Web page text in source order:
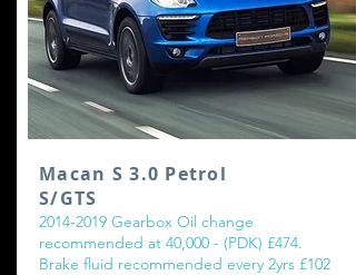
Macan S 3.0 Petrol
S/GTS
2014-2019 Gearbox Oil change
recommended at 40,000 - (PDK) £474.
Brake fluid recommended every 2yrs £102